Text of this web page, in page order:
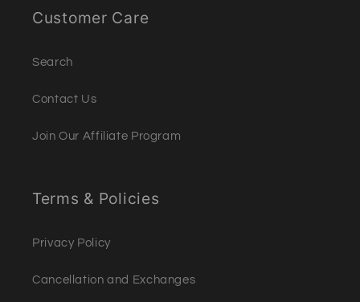
Customer Care
Search
Contact Us
Join Our Affiliate Program
Terms & Policies
Privacy Policy
Cancellation and Exchanges